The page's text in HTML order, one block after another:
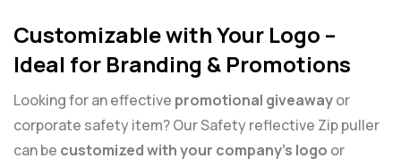
Customizable with Your Logo –
Ideal for Branding & Promotions
Looking for an effective promotional giveawayor
corporate safety item? Our Safety reflective Zip puller
can be customized with your company’s logo or